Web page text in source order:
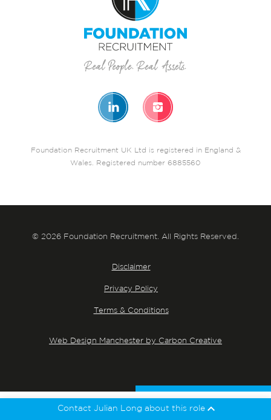
Julian Long
Contact Julian Long about this role
Foundation Recruitment UK Ltd is registered in England &
Wales. Registered number 6885560
© 2026 Foundation Recruitment. All Rights Reserved.
Disclaimer
Privacy Policy
Terms & Conditions
Web Design Manchester by Carbon Creative